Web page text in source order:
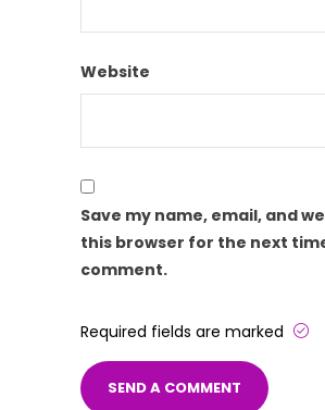
Website
Save my name, email, and
this browser for the next
comment.
Required fields are marked